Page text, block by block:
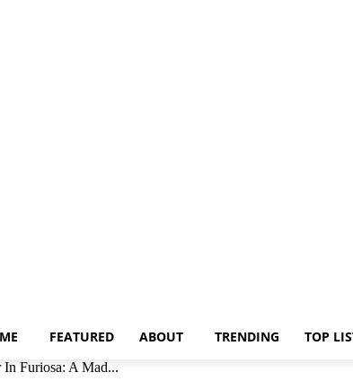
FEATURED ABOUT TRENDING TOP
Furiosa: A Mad...